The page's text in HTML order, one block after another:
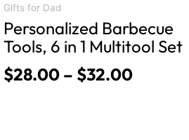
Gifts for Dad
Personalized Barbecue
Tools, 6 in 1 Multitool Set
$28.00 – $32.00
product
page